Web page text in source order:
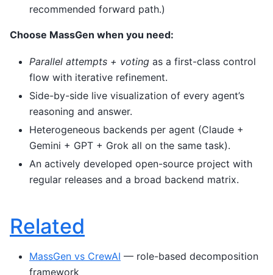
recommended forward path.)
Choose MassGen when you need:
Parallel attempts + voting as a first-class control
flow with iterative refinement.
Side-by-side live visualization of every agent’s
reasoning and answer.
Heterogeneous backends per agent (Claude +
Gemini + GPT + Grok all on the same task).
An actively developed open-source project with
regular releases and a broad backend matrix.
Related
MassGen vs CrewAI — role-based decomposition
framework